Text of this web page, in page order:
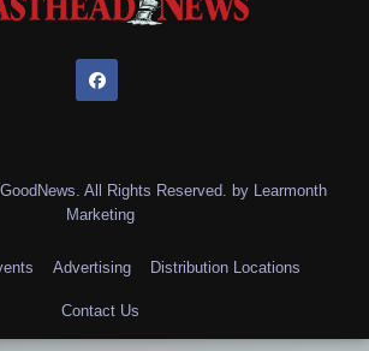
All Rights Reserved. by Learmonth
Marketing
Advertising Distribution Locations
Contact Us